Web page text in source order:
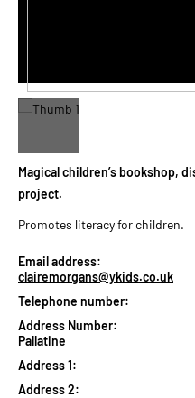
Magical children’s bookshop,
project.
Promotes literacy for children.
Email address:
clairemorgans@ykids.co.uk
Telephone number:
Address Number:
Pallatine
Address 1:
Address 2: